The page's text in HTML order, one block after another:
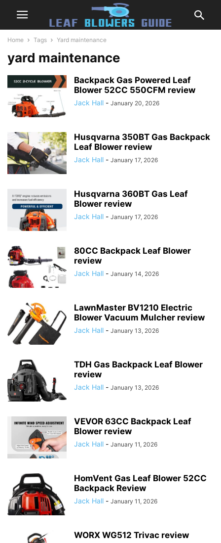
Home Tags Yard maintenance
yard maintenance
Backpack Gas Powered Leaf
Blower 52CC 550CFM review
Jack Hall - January 20, 2026
Husqvarna 350BT Gas Backpack
Leaf Blower review
Jack Hall - January 17, 2026
Husqvarna 360BT Gas Leaf
Blower review
Jack Hall - January 17, 2026
80CC Backpack Leaf Blower
review
Jack Hall - January 14, 2026
LawnMaster BV1210 Electric
Blower Vacuum Mulcher review
Jack Hall - January 13, 2026
TDH Gas Backpack Leaf Blower
review
Jack Hall - January 13, 2026
VEVOR 63CC Backpack Leaf
Blower review
Jack Hall - January 11, 2026
HomVent Gas Leaf Blower 52CC
Backpack Review
Jack Hall - January 11, 2026
WORX WG512 Trivac review